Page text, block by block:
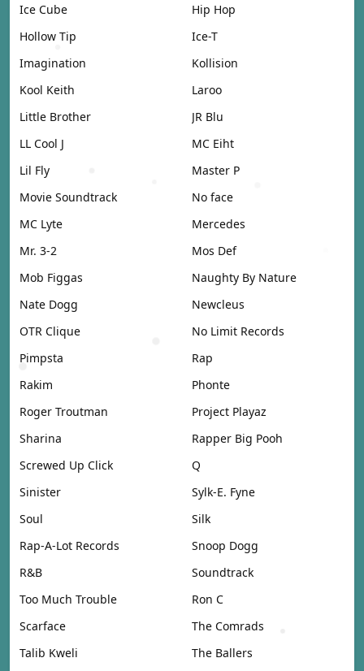
Ice Cube
Hip Hop
Hollow Tip
Ice-T
Imagination
Kollision
Kool Keith
Laroo
Little Brother
JR Blu
LL Cool J
MC Eiht
Lil Fly
Master P
Movie Soundtrack
No face
MC Lyte
Mercedes
Mr. 3-2
Mos Def
Mob Figgas
Naughty By Nature
Nate Dogg
Newcleus
OTR Clique
No Limit Records
Pimpsta
Rap
Rakim
Phonte
Roger Troutman
Project Playaz
Sharina
Rapper Big Pooh
Screwed Up Click
Q
Sinister
Sylk-E. Fyne
Soul
Silk
Rap-A-Lot Records
Snoop Dogg
R&B
Soundtrack
Too Much Trouble
Ron C
Scarface
The Comrads
Talib Kweli
The Ballers